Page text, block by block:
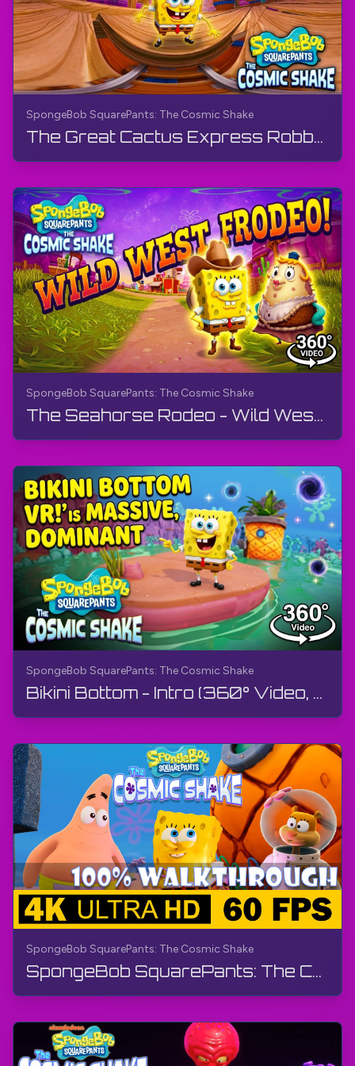
SpongeBob SquarePants: The Cosmic Shake
The Great Cactus Express Robbery - Wild West (360° Video) | SpongeBob SquarePants: The Cosmic Shake
SpongeBob SquarePants: The Cosmic Shake
The Seahorse Rodeo - Wild West (360° Video, VR) | SpongeBob SquarePants: The Cosmic Shake | 4K
SpongeBob SquarePants: The Cosmic Shake
Bikini Bottom - Intro (360° Video, VR) | SpongeBob SquarePants: The Cosmic Shake | Walkthrough, 4K
SpongeBob SquarePants: The Cosmic Shake
SpongeBob SquarePants: The Cosmic Shake | FULL GAME - Walkthrough, Gameplay, No Commentary, 4K